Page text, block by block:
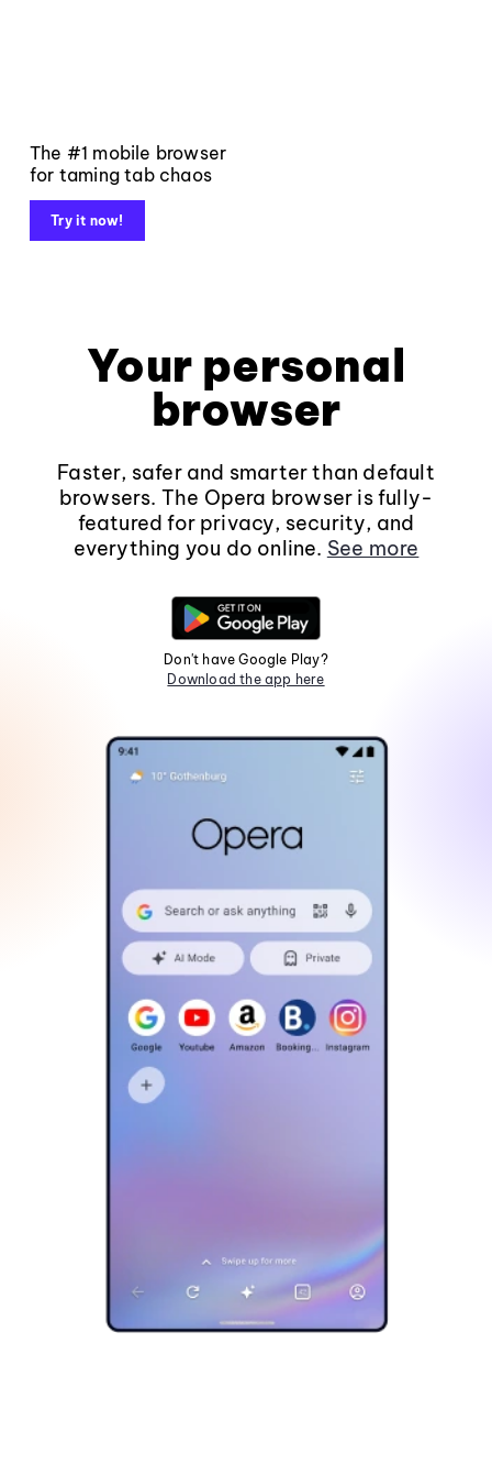
The #1 mobile browser
for taming tab chaos
Try it now!
Your personal
browser
Faster, safer and smarter than default
browsers. The Opera browser is fully-
featured for privacy, security, and
everything you do online. See more
Don't have Google Play?
Download the app here